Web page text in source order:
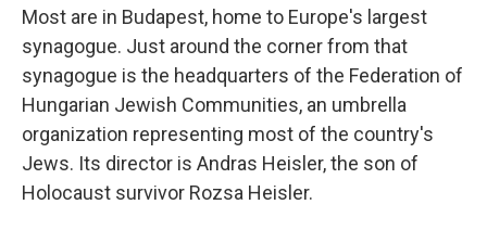
Most are in Budapest, home to Europe's largest
synagogue. Just around the corner from that
synagogue is the headquarters of the Federation of
Hungarian Jewish Communities, an umbrella
organization representing most of the country's
Jews. Its director is Andras Heisler, the son of
Holocaust survivor Rozsa Heisler.